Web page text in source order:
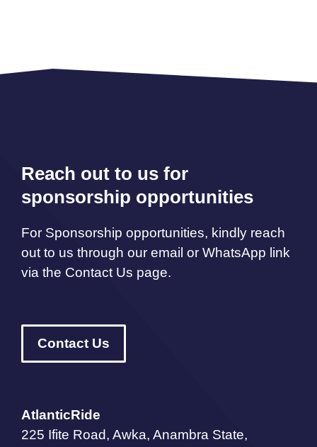
Reach out to us for
sponsorship opportunities
For Sponsorship opportunities, kindly reach
out to us through our email or WhatsApp link
via the Contact Us page.
Contact Us
AtlanticRide
225 Ifite Road, Awka, Anambra State,